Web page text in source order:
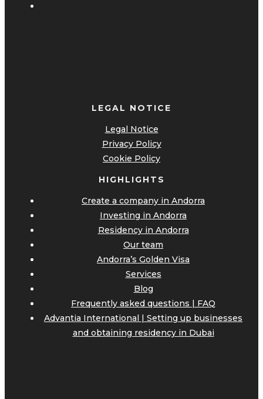
LEGAL NOTICE
Legal Notice
Privacy Policy
Cookie Policy
HIGHLIGHTS
Create a company in Andorra
Investing in Andorra
Residency in Andorra
Our team
Andorra’s Golden Visa
Services
Blog
Frequently asked questions | FAQ
Advantia International | Setting up businesses
and obtaining residency in Dubai